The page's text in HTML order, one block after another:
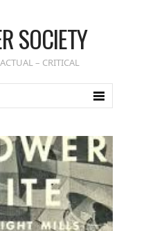
SOCIETY
– CRITICAL